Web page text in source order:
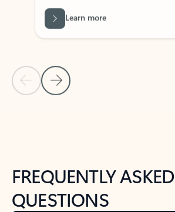
Previous Slide
Next Slide
Back to tabs
FREQUENTLY ASKED
QUESTIONS